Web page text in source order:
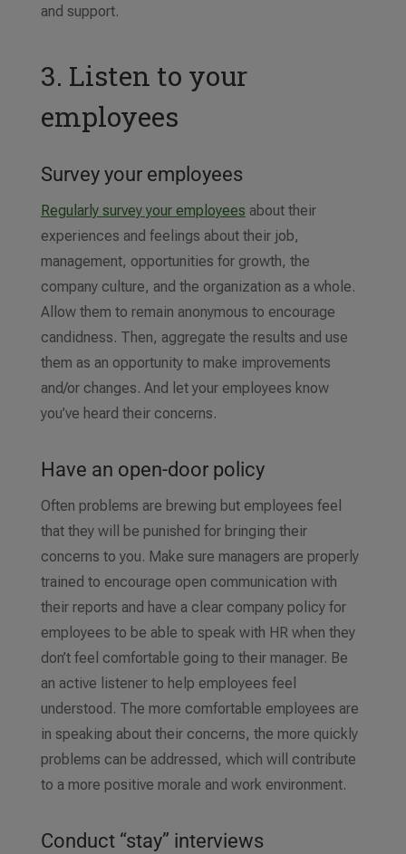
and support.
3. Listen to your
employees
Survey your employees
Regularly survey your employees about their
experiences and feelings about their job,
management, opportunities for growth, the
company culture, and the organization as a whole.
Allow them to remain anonymous to encourage
candidness. Then, aggregate the results and use
them as an opportunity to make improvements
and/or changes. And let your employees know
you’ve heard their concerns.
Have an open-door policy
Often problems are brewing but employees feel
that they will be punished for bringing their
concerns to you. Make sure managers are properly
trained to encourage open communication with
their reports and have a clear company policy for
employees to be able to speak with HR when they
don’t feel comfortable going to their manager. Be
an active listener to help employees feel
understood. The more comfortable employees are
in speaking about their concerns, the more quickly
problems can be addressed, which will contribute
to a more positive morale and work environment.
Conduct “stay” interviews